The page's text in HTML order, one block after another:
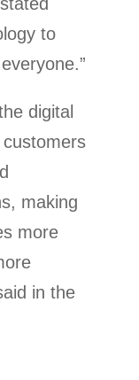
to
digital
making
more
in the